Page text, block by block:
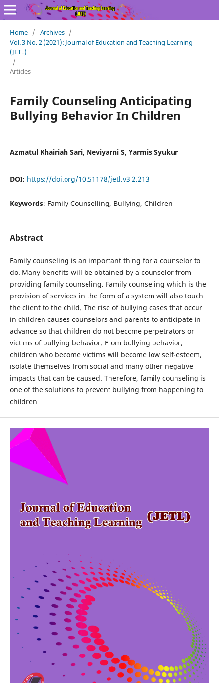
Home / Archives /
Vol. 3 No. 2 (2021): Journal of Education and Teaching Learning
(JETL)
/
Articles
Family Counseling Anticipating
Bullying Behavior In Children
Azmatul Khairiah Sari, Neviyarni S, Yarmis Syukur
DOI: https://doi.org/10.51178/jetl.v3i2.213
Keywords: Family Counselling, Bullying, Children
Abstract
Family counseling is an important thing for a counselor to
do. Many benefits will be obtained by a counselor from
providing family counseling. Family counseling which is the
provision of services in the form of a system will also touch
the client to the child. The rise of bullying cases that occur
in children causes counselors and parents to anticipate in
advance so that children do not become perpetrators or
victims of bullying behavior. From bullying behavior,
children who become victims will become low self-esteem,
isolate themselves from social and many other negative
impacts that can be caused. Therefore, family counseling is
one of the solutions to prevent bullying from happening to
children